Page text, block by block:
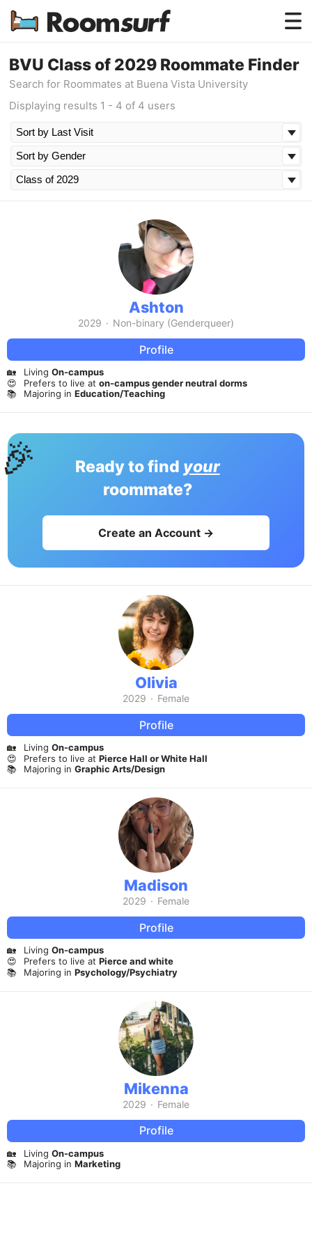
Testimonials
How Roomsurf Works
BVU Class of 2029 Roommate Finder
Search for Roommates at Buena Vista University
Displaying results 1 - 4 of 4 users
Ashton
2029 · Non-binary (Genderqueer)
Profile
🏡 Living On-campus
😍
Prefers to live at on-campus gender neutral dorms
📚
Majoring in Education/Teaching
Ready to find your
roommate?
Create an Account →
Olivia
2029 · Female
Profile
🏡 Living On-campus
😍
Prefers to live at Pierce Hall or White Hall
📚
Majoring in Graphic Arts/Design
Madison
2029 · Female
Profile
🏡 Living On-campus
😍
Prefers to live at Pierce and white
📚
Majoring in Psychology/Psychiatry
Mikenna
2029 · Female
Profile
🏡 Living On-campus
📚
Majoring in Marketing